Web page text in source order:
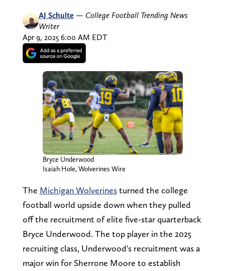
AJ Schulte — College Football Trending News
Writer
Apr 9, 2025 6:00 AM EDT
Bryce Underwood
Isaiah Hole, Wolverines Wire
The Michigan Wolverinesturned the college
football world upside down when they pulled
off the recruitment of elite five-star quarterback
Bryce Underwood. The top player in the 2025
recruiting class, Underwood's recruitment was a
major win for Sherrone Moore to establish